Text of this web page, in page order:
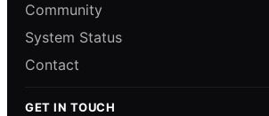
Community
System Status
Contact
GET IN TOUCH